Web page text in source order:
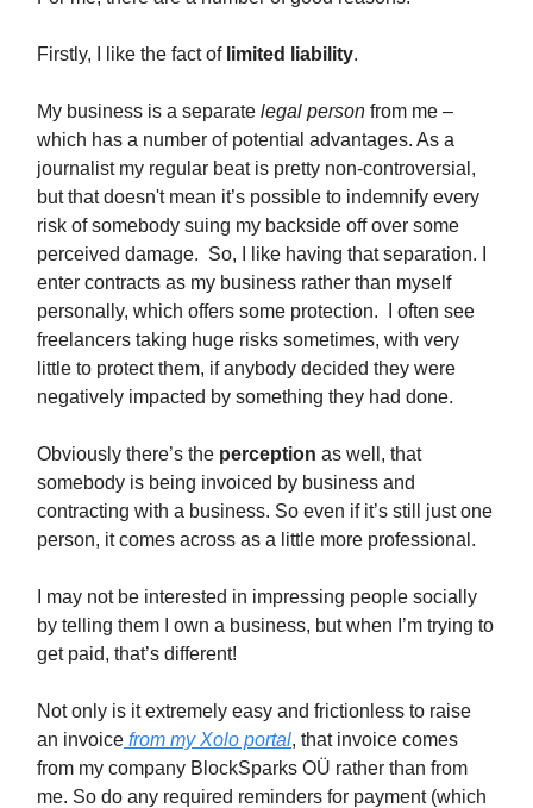
Firstly, I like the fact oflimited liability.
My business is a separate legal person from me –
which has a number of potential advantages. As a
journalist my regular beat is pretty non-controversial,
but that doesn't mean it’s possible to indemnify every
risk of somebody suing my backside off over some
perceived damage. So, I like having that separation. I
enter contracts as my business rather than myself
personally, which offers some protection. I often see
freelancers taking huge risks sometimes, with very
little to protect them, if anybody decided they were
negatively impacted by something they had done.
Obviously there’s the perception as well, that
somebody is being invoiced by business and
contracting with a business. So even if it’s still just one
person, it comes across as a little more professional.
I may not be interested in impressing people socially
by telling them I own a business, but when I’m trying to
get paid, that’s different!
Not only is it extremely easy and frictionless to raise
an invoice from my Xolo portal, that invoice comes
from my company BlockSparks OÜ rather than from
me. So do any required reminders for payment (which